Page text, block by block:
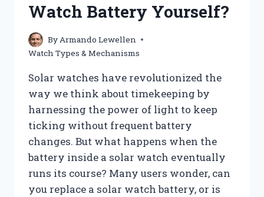
Watch Battery Yourself?
By Armando Lewellen
Watch Types & Mechanisms
Solar watches have revolutionized the
way we think about timekeeping by
harnessing the power of light to keep
ticking without frequent battery
changes. But what happens when the
battery inside a solar watch eventually
runs its course? Many users wonder, can
you replace a solar watch battery, or is